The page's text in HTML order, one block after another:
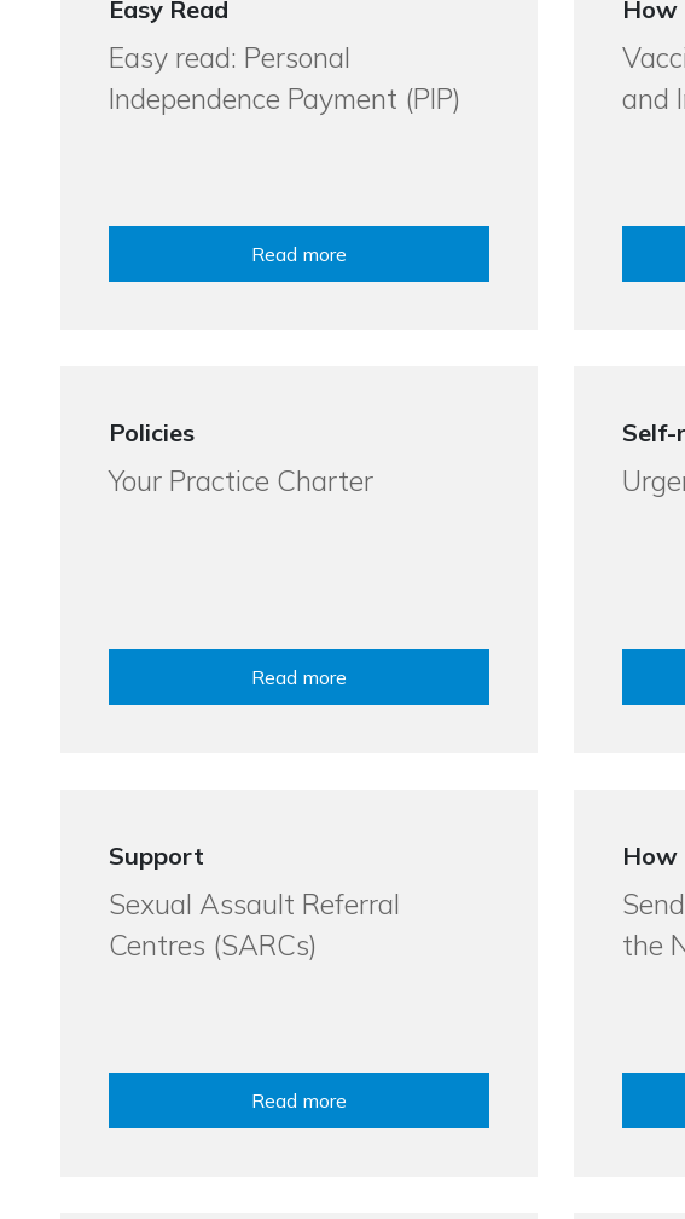
Easy Read
Easy read: Personal
Independence Payment (PIP)
Read more
How
and
Policies
Your Practice Charter
Read more
Self-
Support
Sexual Assault Referral
Centres (SARCs)
Read more
How
the